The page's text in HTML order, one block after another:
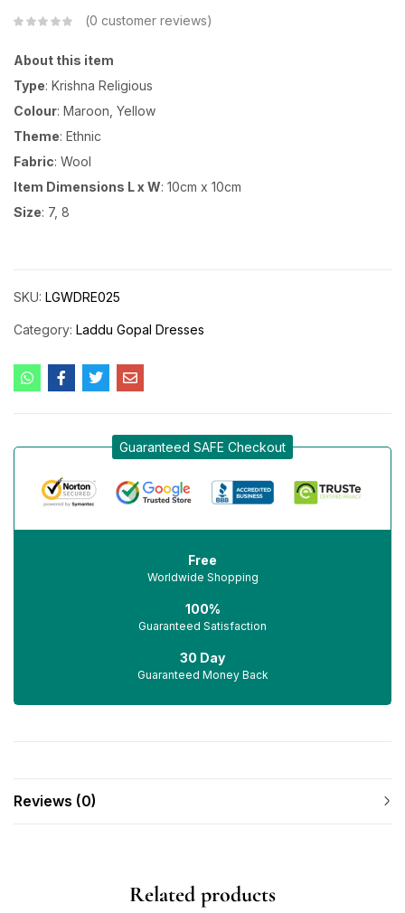
0 customer reviews
About this item
Type: Krishna Religious
Colour: Maroon, Yellow
Theme: Ethnic
Fabric: Wool
Item Dimensions L x W: 10cm x 10cm
Size: 7, 8
SKU: LGWDRE025
Category: Laddu Gopal Dresses
Guaranteed SAFE Checkout
Free
Worldwide Shopping
100%
Guaranteed Satisfaction
30 Day
Guaranteed Money Back
Reviews (0)
Related products